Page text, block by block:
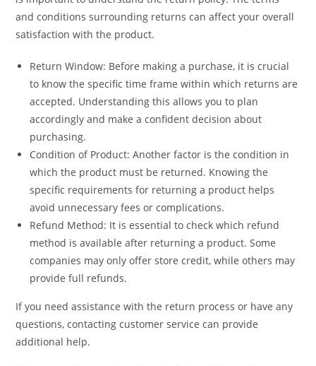
and conditions surrounding returns can affect your overall
satisfaction with the product.
Return Window: Before making a purchase, it is crucial
to know the specific time frame within which returns are
accepted. Understanding this allows you to plan
accordingly and make a confident decision about
purchasing.
Condition of Product: Another factor is the condition in
which the product must be returned. Knowing the
specific requirements for returning a product helps
avoid unnecessary fees or complications.
Refund Method: It is essential to check which refund
method is available after returning a product. Some
companies may only offer store credit, while others may
provide full refunds.
If you need assistance with the return process or have any
questions, contacting customer service can provide
additional help.